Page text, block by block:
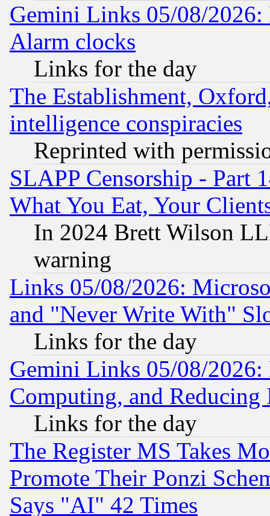
Gemini Links 05/08/2026:
Alarm clocks
Links for the day
The Establishment,
intelligence conspiracies
Reprinted with
SLAPP Censorship - Part
What You Eat, Your
In 2024 Brett Wilson
warning
Links 05/08/2026:
and "Never Write With"
Links for the day
Gemini Links 05/08/
Computing, and Reducing
Links for the day
The Register MS Takes
Promote Their Ponzi
Says "AI" 42 Times